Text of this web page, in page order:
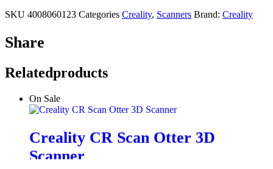
SKU 4008060123 Categories Creality, Scanners Brand: Creality
Share
Relatedproducts
On Sale
Creality CR Scan Otter 3D
Scanner